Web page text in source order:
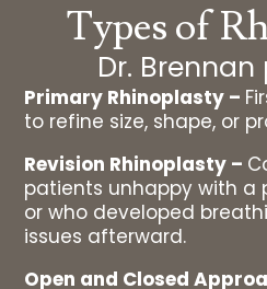
Types of
Dr.
Primary Rhinoplasty –
to refine size, shape, or
Revision Rhinoplasty –
patients unhappy with a
or who developed
issues afterward.
Open and Closed